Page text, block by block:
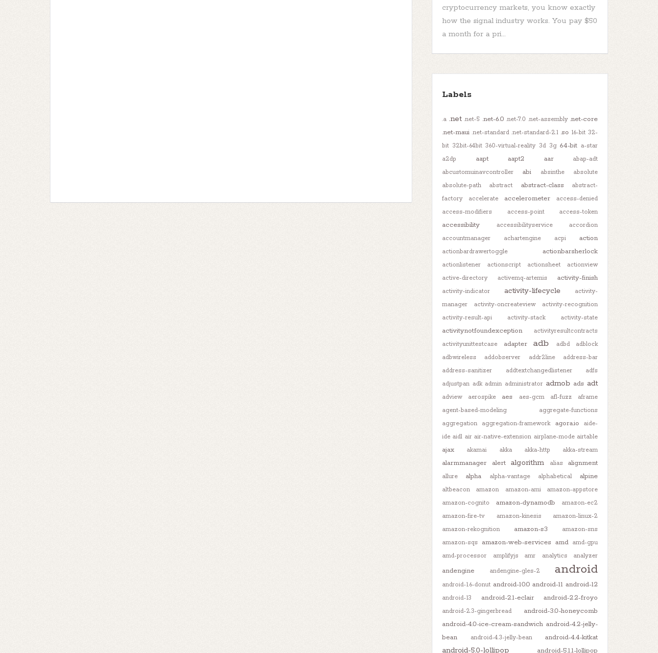
cryptocurrency markets, you know exactly
how the signal industry works. You pay $50
a month for a pri...
Labels
.a .net .net-5 .net-6.0 .net-7.0 .net-assembly .net-core
.net-maui .net-standard .net-standard-2.1 .so 16-bit 32-
bit 32bit-64bit 360-virtual-reality 3d 3g 64-bit a-star
a2dp
aapt aapt2 aar
abap-adt
abcustomuinavcontroller
abi absinthe
absolute
absolute-path
abstract abstract-class
abstract-
factory
accelerate accelerometer
access-denied
access-modifiers
access-point access-token
accessibility accessibilityservice
accordion
accountmanager
achartengine acpi action
actionbardrawertoggle actionbarsherlock
actionlistener actionscript actionsheet
actionview
active-directory
activemq-artemis activity-finish
activity-indicator activity-lifecycle
activity-
manager
activity-oncreateview
activity-recognition
activity-result-api
activity-stack activity-state
activitynotfoundexception
activityresultcontracts
activityunittestcase
adapter adb adbd
adblock
adbwireless
addobserver addr2line
address-bar
address-sanitizer
addtextchangedlistener
adfs
adjustpan adk admin administrator admob ads adt
adview aerospike aes aes-gcm afl-fuzz
aframe
agent-based-modeling
aggregate-functions
aggregation
aggregation-framework agora.io
aide-
ide aidl air air-native-extension airplane-mode airtable
ajax akamai akka akka-http akka-stream
alarmmanager alert algorithm alias alignment
allure alpha alpha-vantage alphabetical alpine
altbeacon amazon amazon-ami
amazon-appstore
amazon-cognito
amazon-dynamodb
amazon-ec2
amazon-fire-tv
amazon-kinesis
amazon-linux-2
amazon-rekognition
amazon-s3
amazon-sns
amazon-sqs
amazon-web-services amd amd-gpu
amd-processor
amplifyjs amr analytics analyzer
andengine andengine-gles-2 android
android-1.6-donut android-10.0 android-11 android-12
android-13 android-2.1-eclair android-2.2-froyo
android-2.3-gingerbread
android-3.0-honeycomb
android-4.0-ice-cream-sandwich android-4.2-jelly-
bean
android-4.3-jelly-bean android-4.4-kitkat
android-5.0-lollipop android-5.1.1-lollipop